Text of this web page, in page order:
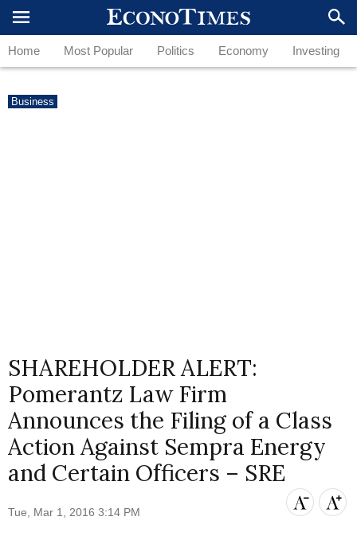
Home Most Popular Politics Economy Investing
Business
SHAREHOLDER ALERT:
Pomerantz Law Firm
Announces the Filing of a Class
Action Against Sempra Energy
and Certain Officers – SRE
Tue, Mar 1, 2016 3:14 PM